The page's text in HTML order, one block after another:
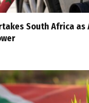
South Africa as